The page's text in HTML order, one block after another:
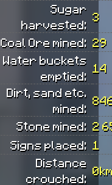
Sugar
harvested:
3
Coal Ore mined: 29
Water buckets
emptied:
14
Dirt, sand etc.
mined:
Stone mined: 2
Signs placed: 1
Distance
crouched: